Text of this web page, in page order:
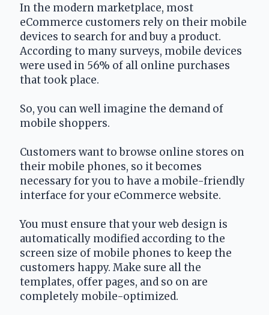
In the modern marketplace, most
eCommerce customers rely on their mobile
devices to search for and buy a product.
According to many surveys, mobile devices
were used in 56% of all online purchases
that took place.
So, you can well imagine the demand of
mobile shoppers.
Customers want to browse online stores on
their mobile phones, so it becomes
necessary for you to have a mobile-friendly
interface for your eCommerce website.
You must ensure that your web design is
automatically modified according to the
screen size of mobile phones to keep the
customers happy. Make sure all the
templates, offer pages, and so on are
completely mobile-optimized.